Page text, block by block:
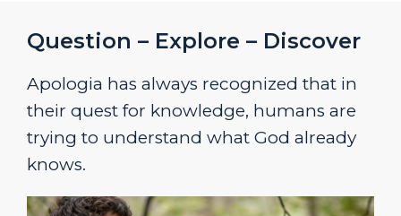
Question – Explore – Discover
Apologia has always recognized that in
their quest for knowledge, humans are
trying to understand what God already
knows.